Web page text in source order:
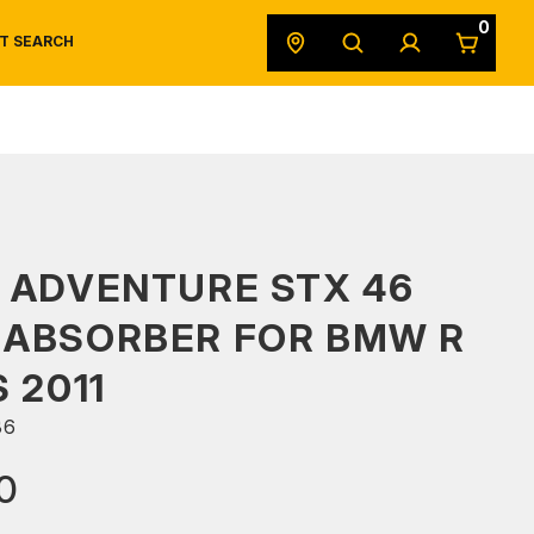
SEARCH
0
ADVENTURE STX 46
FOR BMW R
2011